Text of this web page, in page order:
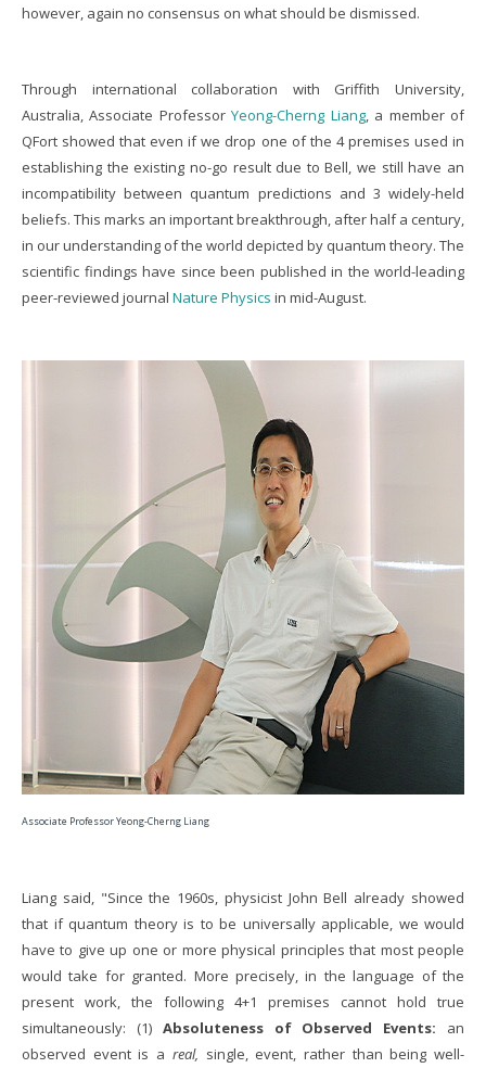
however, again no consensus on what should be dismissed.
Through international collaboration with Griffith University,
Australia, Associate ProfessorYeong-Cherng Liang, a member of
QFort showed that even if we drop one of the 4 premises used in
establishing the existing no-go result due to Bell, we still have an
incompatibility between quantum predictions and 3 widely-held
beliefs. This marks an important breakthrough, after half a century,
in our understanding of the world depicted by quantum theory. The
scientific findings have since been published in the world-leading
peer-reviewed journal Nature Physics in mid-August.
Associate Professor Yeong-Cherng Liang
Liang said, "Since the 1960s, physicist John Bell already showed
that if quantum theory is to be universally applicable, we would
have to give up one or more physical principles that most people
would take for granted. More precisely, in the language of the
present work, the following 4+1 premises cannot hold true
simultaneously: (1) Absoluteness of Observed Events: an
observed event is a real, single, event, rather than being well-